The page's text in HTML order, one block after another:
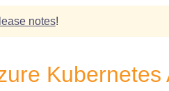
notes!
Kubernetes